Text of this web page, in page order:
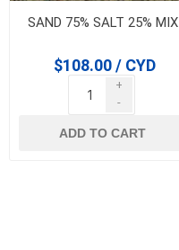
SAND 75% SALT 25% MIX
$108.00 / CYD
+
-
ADD TO CART